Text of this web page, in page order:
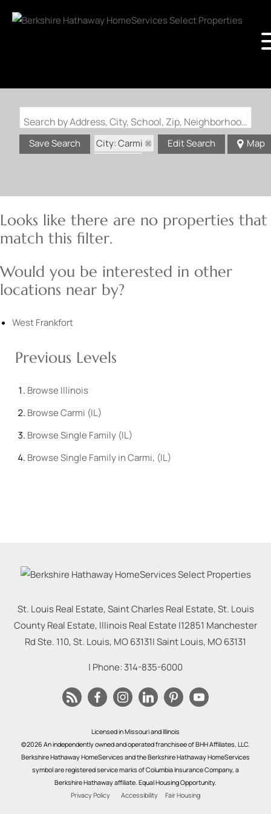
Search by Address, City, School, Zip, Neighborhood or #MLS
Save Search
City: Carmi
Edit Search Map
Looks like there are no properties that
match this filter.
Would you be interested in other
locations near by?
West Frankfort
Previous Levels
Browse Illinois
BrowseCarmi (IL)
BrowseSingle Family (IL)
BrowseSingle Family in Carmi, (IL)
St. Louis Real Estate, Saint Charles Real Estate, St. Louis
County Real Estate, Illinois Real Estate |12851 Manchester
Rd Ste. 110, St. Louis, MO 63131|Saint Louis, MO63131
| Phone: 314-835-6000
Licensed in Missouri and Illinois
©2026 An independently owned and operated franchisee of BHH Affiliates, LLC.
Berkshire Hathaway HomeServices and the Berkshire Hathaway HomeServices
symbol are registered service marks of Columbia Insurance Company, a
Berkshire Hathaway affiliate. Equal Housing Opportunity.
Privacy Policy
Accessibility Fair Housing